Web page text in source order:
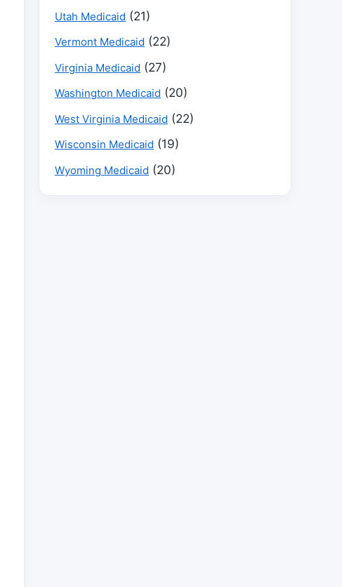
Utah Medicaid (21)
Vermont Medicaid (22)
Virginia Medicaid (27)
Washington Medicaid (20)
West Virginia Medicaid (22)
Wisconsin Medicaid (19)
Wyoming Medicaid (20)